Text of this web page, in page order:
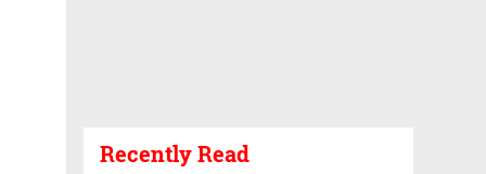
Recently Read